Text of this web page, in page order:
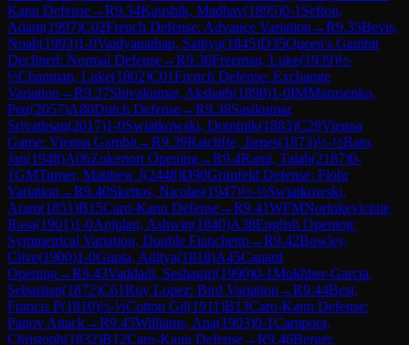
Kann Defense→R9.34Kaushik, Madhav(1895)0-1 Sefton,
Adam(1997)C02French Defense: Advance Variation →R9.35Bevis,
Noah(1993)1-0Vaidyanathan, Sathya(1845)D35Queen's Gambit
Declined: Normal Defense→R9.36Freeman, Luke(1939)½-
½Chapman, Luke(1802)C01French Defense: Exchange
Variation →R9.37Shivakumar, Akshath(1898)1-0IMMarusenko,
Petr(2057)A80Dutch Defense→R9.38Sasikumar,
Srivathsan(2017)1-0Swiatkowski, Dominik(1883)C29Vienna
Game: Vienna Gambit→R9.39Ratcliffe, James(1873)½-½Bara,
Jan(1948)A06Zukertort Opening→R9.4Rami, Talab(2187)0-
1GMTurner, Matthew J(2448)D90Grünfeld Defense: Flohr
Variation →R9.40Skettos, Nicolas(1947)½-½Swiatkowski,
Aram(1851)B15Caro-Kann Defense→R9.41WFMNorinkeviciute,
Rasa(1901)1-0Anjulan, Ashwin(1840)A38English Opening:
Symmetrical Variation, Double Fianchetto→R9.42Bowley,
Clive(1900)1-0Gupta, Aditya(1818)A45Canard
Opening→R9.43Vaddadi, Seshagiri(1990)0-1Mokhber-Garcia,
Sebastian(1872)C61Ruy Lopez: Bird Variation →R9.44Best,
Francis P(1810)½-½Cotton Gil(1911)B13Caro-Kann Defense:
Panov Attack→R9.45Williams, Ana(1903)0-1Campora,
Christoph(1832)B12Caro-Kann Defense→R9.46Berger,